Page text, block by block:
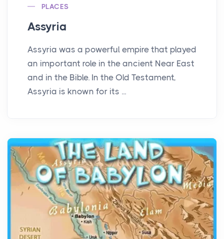
PLACES
Assyria
Assyria was a powerful empire that played
an important role in the ancient Near East
and in the Bible. In the Old Testament,
Assyria is known for its ...